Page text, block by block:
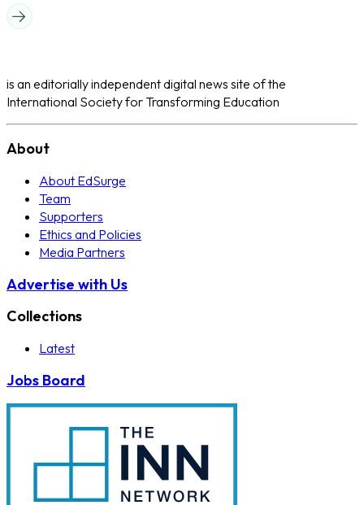
is an editorially independent digital news site of the
International Society for Transforming Education
About
About EdSurge
Team
Supporters
Ethics and Policies
Media Partners
Advertise with Us
Collections
Latest
Jobs Board